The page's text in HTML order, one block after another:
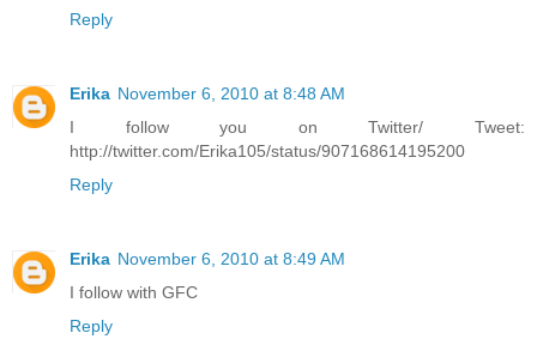
Reply
Erika November 6, 2010 at 8:48 AM
I follow you on Twitter/ Tweet:
http://twitter.com/Erika105/status/907168614195200
Reply
Erika November 6, 2010 at 8:49 AM
I follow with GFC
Reply